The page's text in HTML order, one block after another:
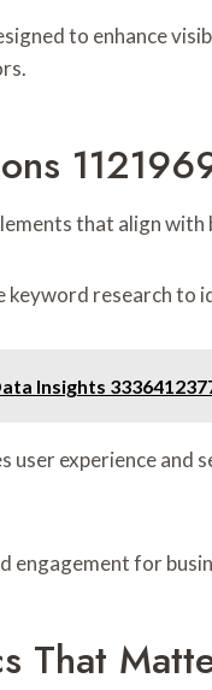
to enhance
that align with
research
Insights
experience
for
That